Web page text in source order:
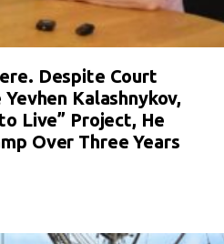
Despite Court
Kalashnykov,
Live” Project, He
Over Three Years